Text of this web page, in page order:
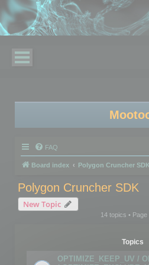
FAQ
Board index Polygon Cruncher SDK
Polygon Cruncher SDK
New Topic
14 topics • Page
Topics
OPTIMIZE_KEEP_UV /